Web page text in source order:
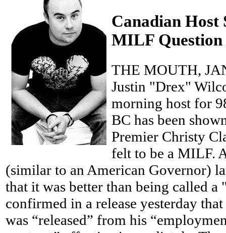
Canadian Host
MILF Question
THE MOUTH,
Justin "Drex"
morning host for
BC has been
Premier Christy
felt to be a MILF.
(similar to an American Governor)
that it was better than being called a
confirmed in a release yesterday
was “released” from his